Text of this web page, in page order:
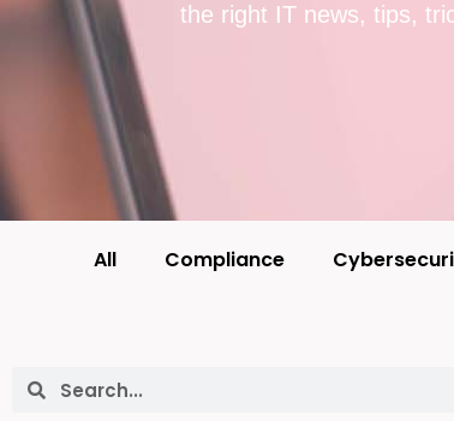
the right IT news, tips,
All Compliance